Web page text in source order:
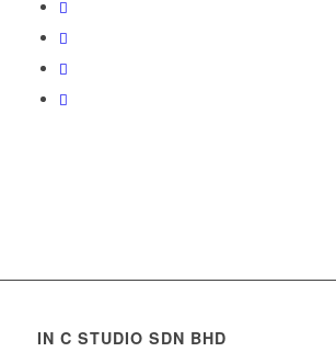
IN C STUDIO SDN BHD